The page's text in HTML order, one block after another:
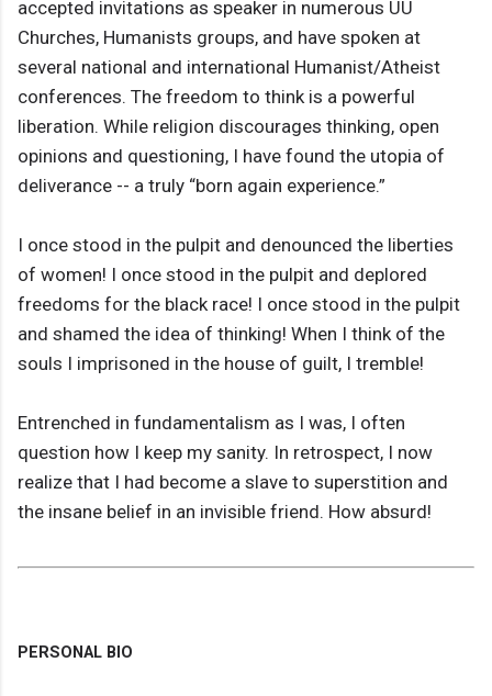
accepted invitations as speaker in numerous UU
Churches, Humanists groups, and have spoken at
several national and international Humanist/Atheist
conferences. The freedom to think is a powerful
liberation. While religion discourages thinking, open
opinions and questioning, I have found the utopia of
deliverance -- a truly “born again experience.”
I once stood in the pulpit and denounced the liberties
of women! I once stood in the pulpit and deplored
freedoms for the black race! I once stood in the pulpit
and shamed the idea of thinking! When I think of the
souls I imprisoned in the house of guilt, I tremble!
Entrenched in fundamentalism as I was, I often
question how I keep my sanity. In retrospect, I now
realize that I had become a slave to superstition and
the insane belief in an invisible friend. How absurd!
PERSONAL BIO